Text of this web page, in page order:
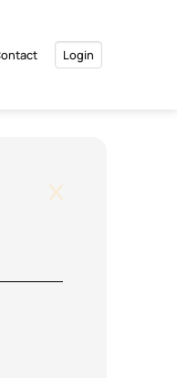
Login